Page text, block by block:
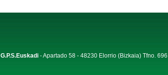
G.P.S.Euskadi- Apartado 58 - 48230 Elorrio (Bizkaia) Tfno.